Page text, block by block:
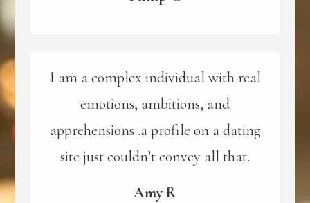
I am a complex individual with real
emotions, ambitions, and
apprehensions..a profile on a dating
site just couldn’t convey all that.
Amy R